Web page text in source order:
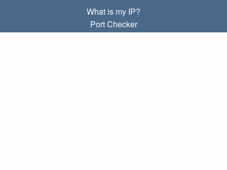
What is my IP?
Port Checker